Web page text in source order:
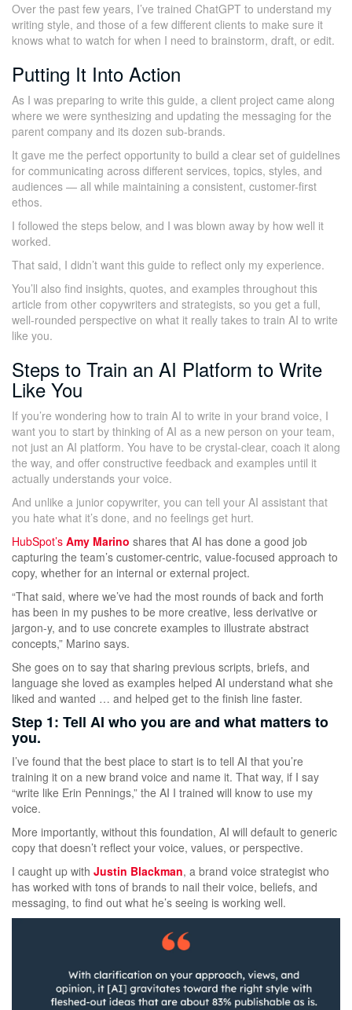
Over the past few years, I’ve trained ChatGPT to understand my
writing style, and those of a few different clients to make sure it
knows what to watch for when I need to brainstorm, draft, or edit.
Putting It Into Action
As I was preparing to write this guide, a client project came along
where we were synthesizing and updating the messaging for the
parent company and its dozen sub-brands.
It gave me the perfect opportunity to build a clear set of guidelines
for communicating across different services, topics, styles, and
audiences — all while maintaining a consistent, customer-first
ethos.
I followed the steps below, and I was blown away by how well it
worked.
That said, I didn’t want this guide to reflect only my experience.
You’ll also find insights, quotes, and examples throughout this
article from other copywriters and strategists, so you get a full,
well-rounded perspective on what it really takes to train AI to write
like you.
Steps to Train an AI Platform to Write
Like You
If you’re wondering how to train AI to write in your brand voice, I
want you to start by thinking of AI as a new person on your team,
not just an AI platform. You have to be crystal-clear, coach it along
the way, and offer constructive feedback and examples until it
actually understands your voice.
And unlike a junior copywriter, you can tell your AI assistant that
you hate what it’s done, and no feelings get hurt.
HubSpot’s Amy Marino shares that AI has done a good job
capturing the team’s customer-centric, value-focused approach to
copy, whether for an internal or external project.
“That said, where we’ve had the most rounds of back and forth
has been in my pushes to be more creative, less derivative or
jargon-y, and to use concrete examples to illustrate abstract
concepts,” Marino says.
She goes on to say that sharing previous scripts, briefs, and
language she loved as examples helped AI understand what she
liked and wanted … and helped get to the finish line faster.
Step 1: Tell AI who you are and what matters to
you.
I’ve found that the best place to start is to tell AI that you’re
training it on a new brand voice and name it. That way, if I say
“write like Erin Pennings,” the AI I trained will know to use my
voice.
More importantly, without this foundation, AI will default to generic
copy that doesn’t reflect your voice, values, or perspective.
I caught up with Justin Blackman, a brand voice strategist who
has worked with tons of brands to nail their voice, beliefs, and
messaging, to find out what he’s seeing is working well.